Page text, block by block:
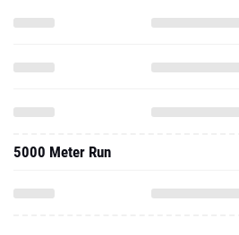
5000 Meter Run